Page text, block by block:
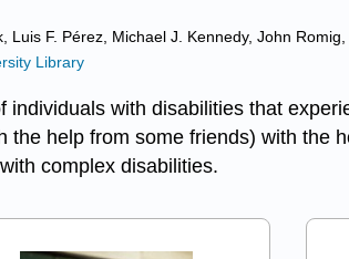
Luis F. Pérez, Michael J. Kennedy, John
Library
with disabilities that
help from some friends) with
complex disabilities.